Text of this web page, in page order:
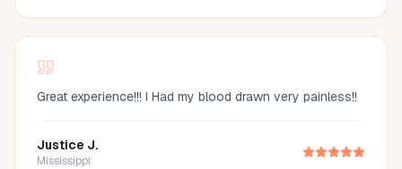
Great experience!!! I Had my blood drawn very painless!!
Justice J.
Mississippi